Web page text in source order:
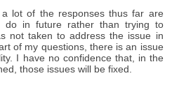
lot of the responses thus far are
in future rather than trying to
not taken to address the issue in
of my questions, there is an issue
I have no confidence that, in the
those issues will be fixed.